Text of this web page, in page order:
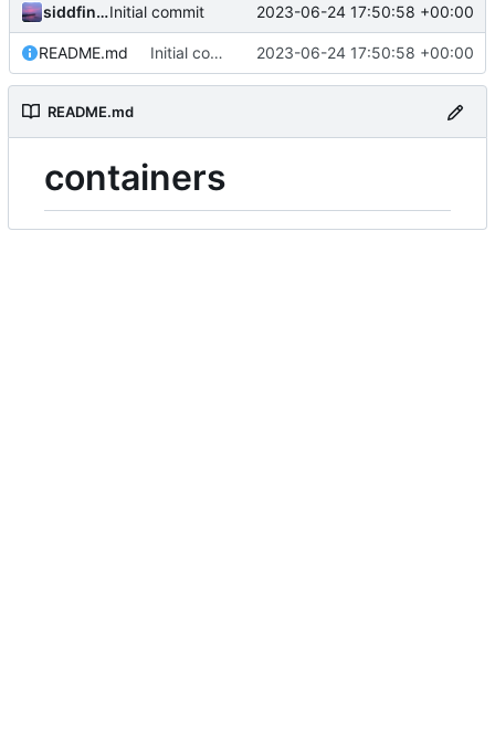
siddfinchInitial commit 2023-06-24 17:50:58 +00:00
README.md Initial commit 2023-06-24 17:50:58 +00:00
README.md
containers